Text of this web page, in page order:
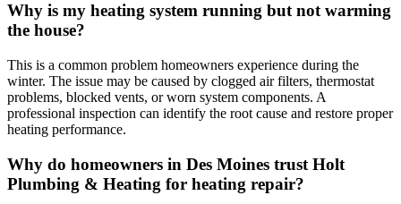
Why is my heating system running but not warming
the house?
This is a common problem homeowners experience during the
winter. The issue may be caused by clogged air filters, thermostat
problems, blocked vents, or worn system components. A
professional inspection can identify the root cause and restore proper
heating performance.
Why do homeowners in Des Moines trust Holt
Plumbing & Heating for heating repair?